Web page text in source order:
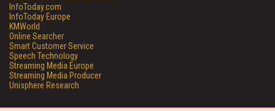
InfoToday.com
InfoToday Europe
KMWorld
Online Searcher
Smart Customer Service
Speech Technology
Streaming Media Europe
Streaming Media Producer
Unisphere Research